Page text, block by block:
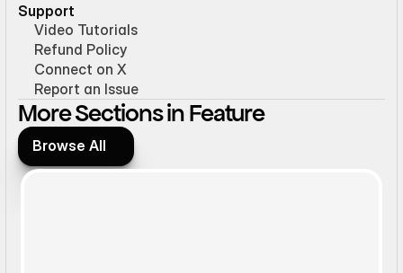
Support
Video Tutorials
Refund Policy
Connect on X
Report an Issue
More Sections in Feature
Browse All
Browse All